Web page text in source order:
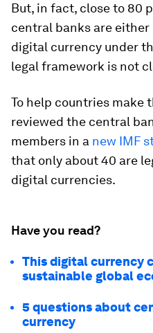
But, in fact, close to 80
central banks are either
digital currency under
legal framework is not
To help countries make
reviewed the central
members in a new IMF
that only about 40 are
digital currencies.
Have you read?
This digital currency
sustainable global
5 questions about
currency